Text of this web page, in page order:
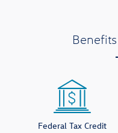
Federal Tax Credit